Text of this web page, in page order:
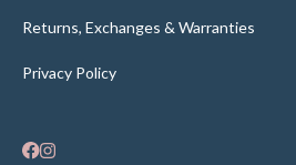
Returns, Exchanges & Warranties
Privacy Policy